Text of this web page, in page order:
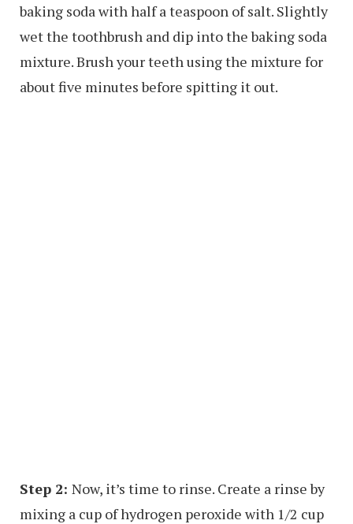
baking soda with half a teaspoon of salt. Slightly
wet the toothbrush and dip into the baking soda
mixture. Brush your teeth using the mixture for
about five minutes before spitting it out.
Step 2: Now, it’s time to rinse. Create a rinse by
mixing a cup of hydrogen peroxide with 1/2 cup